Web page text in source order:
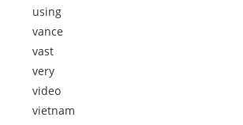
using
vance
vast
very
video
vietnam